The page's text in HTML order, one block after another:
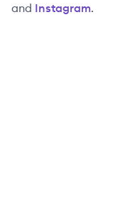
and Instagram.